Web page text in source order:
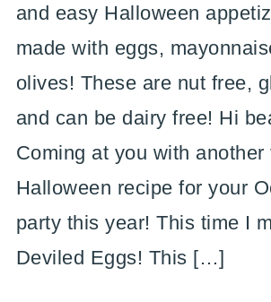
and easy Halloween
made with eggs,
olives! These are nut free,
and can be dairy free! Hi
Coming at you with another
Halloween recipe for your
party this year! This time I
Deviled Eggs! This […]